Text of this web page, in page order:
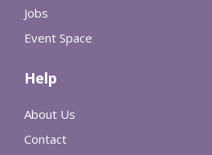
Jobs
Event Space
Help
About Us
Contact